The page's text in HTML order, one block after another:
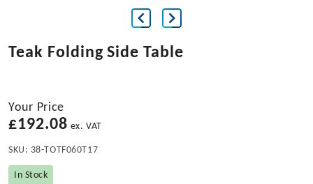
Teak Folding Side Table
Your Price
£192.08 ex. VAT
SKU: 38-TOTF060T17
In Stock